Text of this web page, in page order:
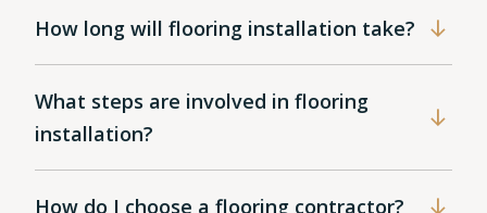
How long will flooring installation take?
What steps are involved in flooring
installation?
How do I choose a flooring contractor?